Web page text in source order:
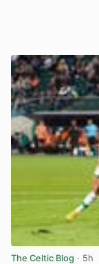
The Celtic Blog · 5h